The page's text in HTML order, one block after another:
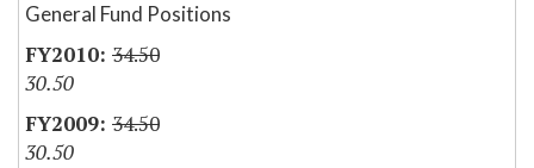
General Fund Positions
34.50
30.50
34.50
30.50